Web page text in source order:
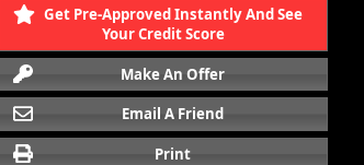
Get Pre-Approved Instantly And See
Your Credit Score
Make An Offer
Email A Friend
Print